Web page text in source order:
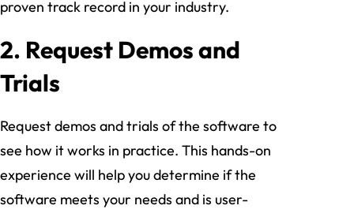
proven track record in your industry.
2. Request Demos and
Trials
Request demos and trials of the software to
see how it works in practice. This hands-on
experience will help you determine if the
software meets your needs and is user-